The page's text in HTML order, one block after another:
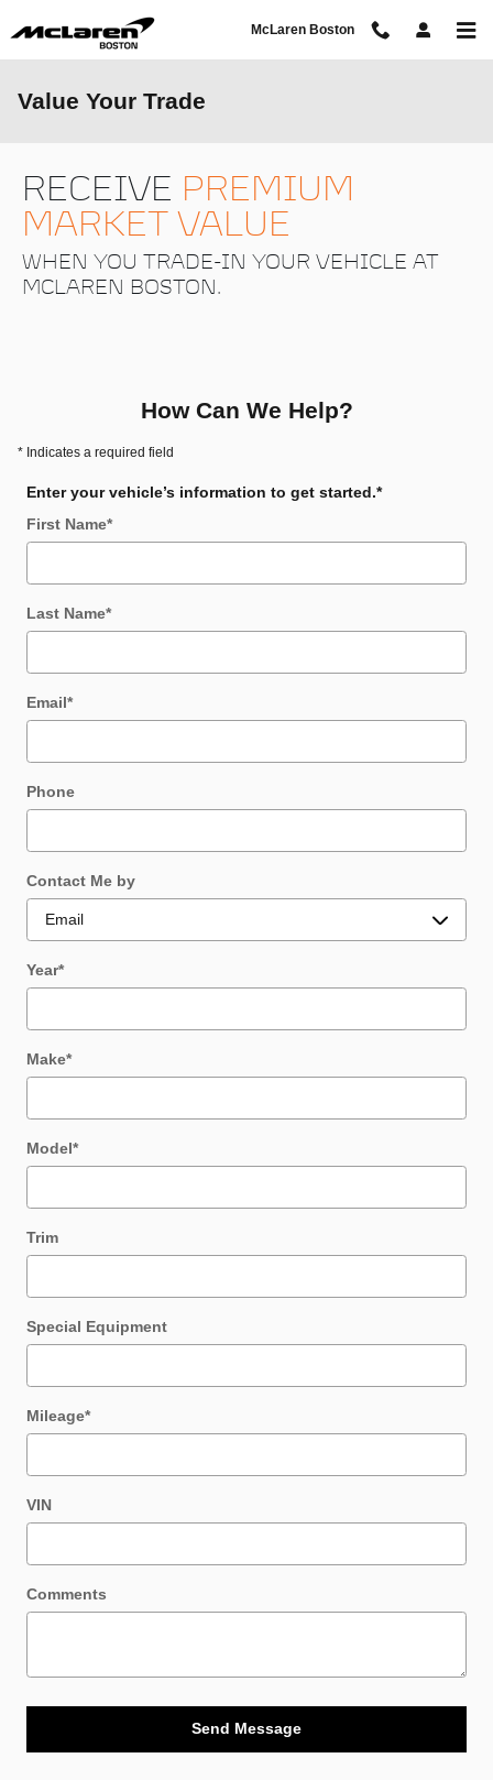
McLaren Boston
Value Your Trade
RECEIVE PREMIUM
MARKET VALUE
WHEN YOU TRADE-IN YOUR VEHICLE AT
MCLAREN BOSTON.
How Can We Help?
* Indicates a required field
Enter your vehicle’s information to get started.*
First Name*
Last Name*
Email*
Phone
Contact Me by
Year*
Make*
Model*
Trim
Special Equipment
Mileage*
VIN
Comments
Send Message